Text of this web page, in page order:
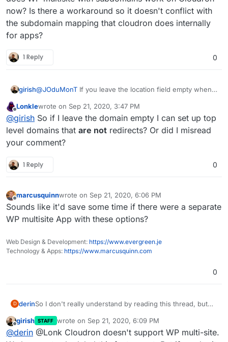
now? Is there a workaround so it doesn't conflict with
the subdomain mapping that cloudron does internally
for apps?
1 Reply 0
girish@JOduMonT If you leave the location field empty when
etc. You can also setup a redirect in similar fashion in an
existing app.
Offline
Lonklewrote on Sep 21, 2020, 3:47 PM
last edited by
@girish So if I leave the domain empty I can set up top
level domains that are not redirects? Or did I misread
your comment?
1 Reply 0
Offline
marcusquinnwrote on Sep 21, 2020, 6:06 PM
last edited by
Sounds like it'd save some time if there were a separate
WP multisite App with these options?
Web Design & Development: https://www.evergreen.je
Technology & Apps: https://www.marcusquinn.com
0
D derinSo I don't really understand by reading this thread, but
now? Is there a workaround so it doesn't conflict with
the subdomain mapping that cloudron does internally for
Offline
girish STAFF wrote on Sep 21, 2020, 6:09 PM
last edited by
@derin @Lonk Cloudron doesn't support WP multi-site.